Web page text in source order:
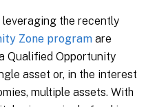
leveraging the recently
Zone program are
Qualified Opportunity
asset or, in the interest
multiple assets. With